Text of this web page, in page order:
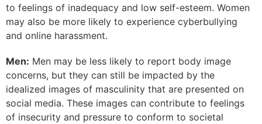
to feelings of inadequacy and low self-esteem. Women
may also be more likely to experience cyberbullying
and online harassment.
Men: Men may be less likely to report body image
concerns, but they can still be impacted by the
idealized images of masculinity that are presented on
social media. These images can contribute to feelings
of insecurity and pressure to conform to societal